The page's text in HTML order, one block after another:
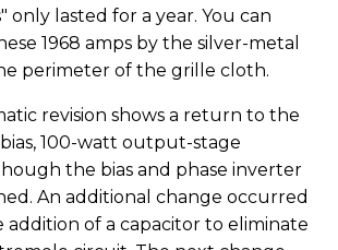
only lasted for a year. You can
1968 amps by the silver-metal
perimeter of the grille cloth.
revision shows a return to the
100-watt output-stage
the bias and phase inverter
An additional change occurred
addition of a capacitor to eliminate